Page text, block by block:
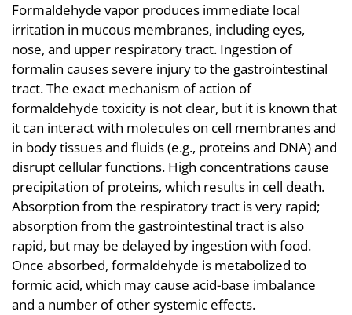
Formaldehyde vapor produces immediate local
irritation in mucous membranes, including eyes,
nose, and upper respiratory tract. Ingestion of
formalin causes severe injury to the gastrointestinal
tract. The exact mechanism of action of
formaldehyde toxicity is not clear, but it is known that
it can interact with molecules on cell membranes and
in body tissues and fluids (e.g., proteins and DNA) and
disrupt cellular functions. High concentrations cause
precipitation of proteins, which results in cell death.
Absorption from the respiratory tract is very rapid;
absorption from the gastrointestinal tract is also
rapid, but may be delayed by ingestion with food.
Once absorbed, formaldehyde is metabolized to
formic acid, which may cause acid-base imbalance
and a number of other systemic effects.